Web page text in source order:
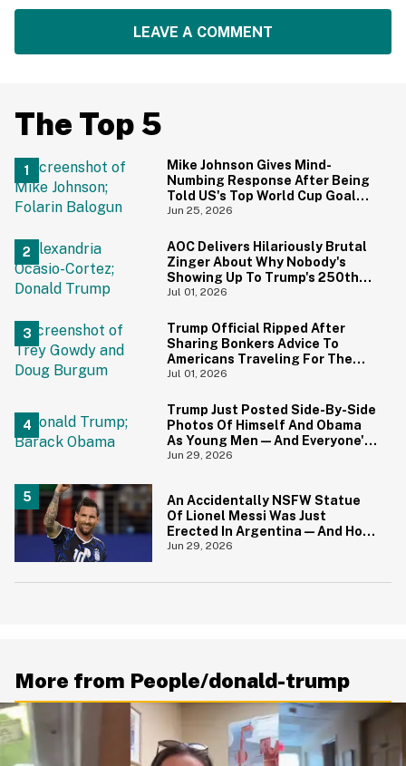
LEAVE A COMMENT
The Top 5
Mike Johnson Gives Mind-
Numbing Response After Being
Told US's Top World Cup Goal
Scorer Is A Birthright Citizen
Jun 25, 2026
AOC Delivers Hilariously Brutal
Zinger About Why Nobody's
Showing Up To Trump's 250th
Anniversary Festivities
Jul 01, 2026
Trump Official Ripped After
Sharing Bonkers Advice To
Americans Traveling For The
4th Of July
Jul 01, 2026
Trump Just Posted Side-By-Side
Photos Of Himself And Obama
As Young Men—And Everyone's
Thinking The Same Thing
Jun 29, 2026
An Accidentally NSFW Statue
Of Lionel Messi Was Just
Erected In Argentina—And Hoo
Boy, It's A Big Yikes
Jun 29, 2026
More from People/donald-trump